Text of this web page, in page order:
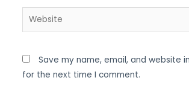
Website
Save my name, email, and website
for the next time I comment.